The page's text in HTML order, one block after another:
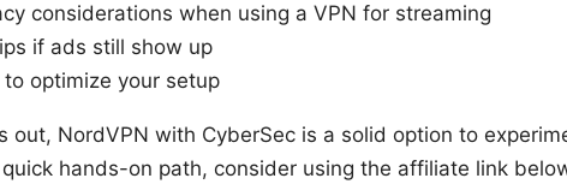
considerations when using a VPN for streaming
if ads still show up
optimize your setup
out, NordVPN with CyberSec is a solid option to
hands-on path, consider using the affiliate link